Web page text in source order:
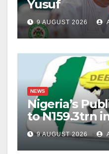
Yusuf
9 AUGUST 2026
NEWS
Nigeria’s
to N159.3trn
9 AUGUST 2026